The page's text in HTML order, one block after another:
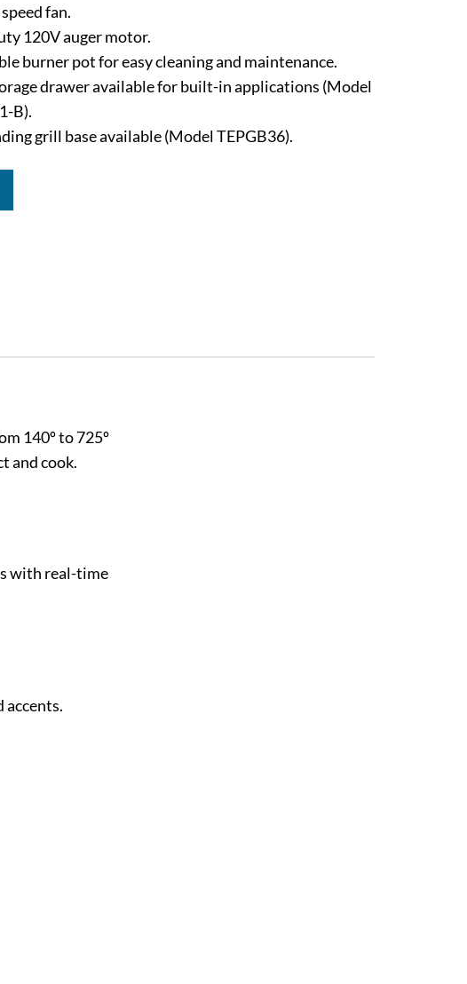
fan.
120V auger motor.
burner pot for easy cleaning and maintenance.
drawer available for built-in applications (Model
B).
grill base available (Model TEPGB36).
140º to 725º
and cook.
with real-time
accents.